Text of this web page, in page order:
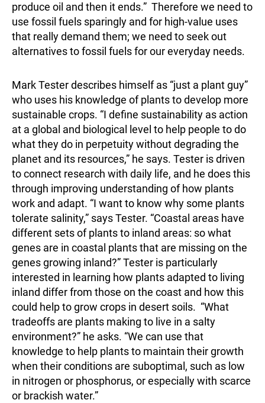
produce oil and then it ends.” Therefore we need to
use fossil fuels sparingly and for high-value uses
that really demand them; we need to seek out
alternatives to fossil fuels for our everyday needs.
Mark Tester describes himself as “just a plant guy”
who uses his knowledge of plants to develop more
sustainable crops. “I define sustainability as action
at a global and biological level to help people to do
what they do in perpetuity without degrading the
planet and its resources,” he says. Tester is driven
to connect research with daily life, and he does this
through improving understanding of how plants
work and adapt. “I want to know why some plants
tolerate salinity,” says Tester. “Coastal areas have
different sets of plants to inland areas: so what
genes are in coastal plants that are missing on the
genes growing inland?” Tester is particularly
interested in learning how plants adapted to living
inland differ from those on the coast and how this
could help to grow crops in desert soils. “What
tradeoffs are plants making to live in a salty
environment?” he asks. “We can use that
knowledge to help plants to maintain their growth
when their conditions are suboptimal, such as low
in nitrogen or phosphorus, or especially with scarce
or brackish water.”